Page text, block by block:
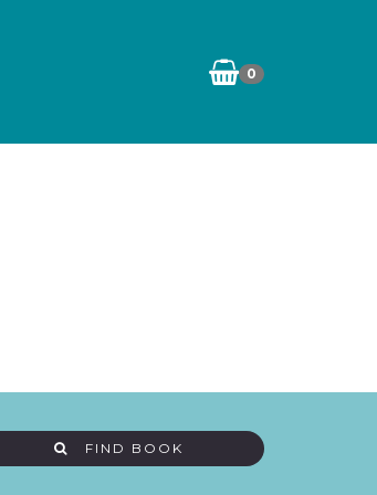
0
FIND BOOK